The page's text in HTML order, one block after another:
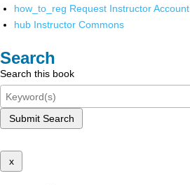
how_to_reg Request Instructor Account
hub Instructor Commons
Search
Search this book
Submit Search
x